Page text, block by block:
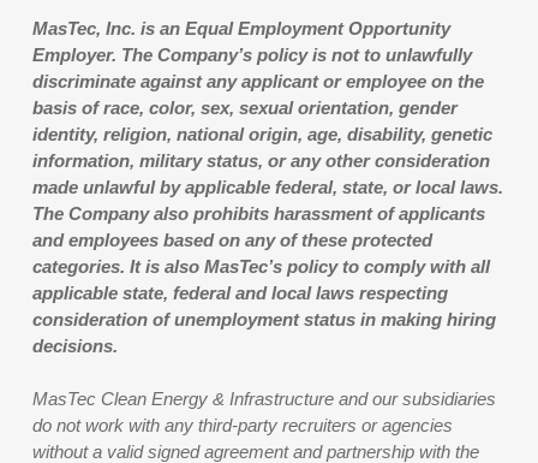
MasTec, Inc. is an Equal Employment Opportunity
Employer. The Company’s policy is not to unlawfully
discriminate against any applicant or employee on the
basis of race, color, sex, sexual orientation, gender
identity, religion, national origin, age, disability, genetic
information, military status, or any other consideration
made unlawful by applicable federal, state, or local laws.
The Company also prohibits harassment of applicants
and employees based on any of these protected
categories. It is also MasTec’s policy to comply with all
applicable state, federal and local laws respecting
consideration of unemployment status in making hiring
decisions.
MasTec Clean Energy & Infrastructure and our subsidiaries
do not work with any third-party recruiters or agencies
without a valid signed agreement and partnership with the